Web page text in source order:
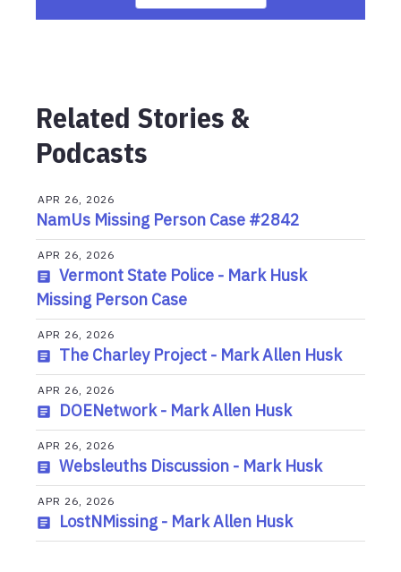
Related Stories &
Podcasts
APR 26, 2026
NamUs Missing Person Case #2842
APR 26, 2026
Vermont State Police - Mark Husk
Missing Person Case
APR 26, 2026
The Charley Project - Mark Allen Husk
APR 26, 2026
DOENetwork - Mark Allen Husk
APR 26, 2026
Websleuths Discussion - Mark Husk
APR 26, 2026
LostNMissing - Mark Allen Husk